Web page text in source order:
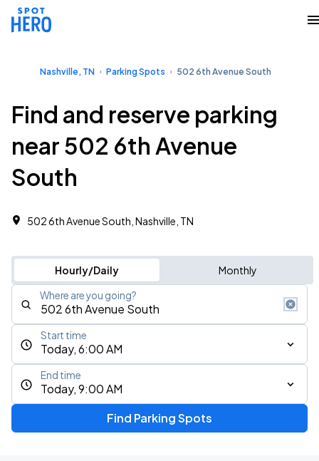
Nashville, TN Parking Spots 502 6th Avenue South
Find and reserve parking
near 502 6th Avenue
South
502 6th Avenue South, Nashville, TN
Hourly/Daily Monthly
Where are you going?
Today, 6:00 AM
Start time
Today, 9:00 AM
End time
Find Parking Spots